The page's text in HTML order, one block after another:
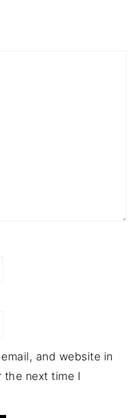
and website in
next time I